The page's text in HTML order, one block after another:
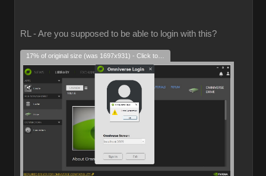
RL - Are you supposed to be able to login with this?